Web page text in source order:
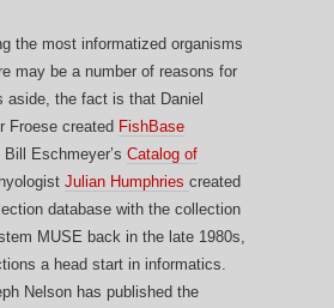
the most informatized organisms
may be a number of reasons for
aside, the fact is that Daniel
Froese created FishBase
Eschmeyer’s Catalog of
Julian Humphries created
database with the collection
MUSE back in the late 1980s,
a head start in informatics.
Nelson has published the